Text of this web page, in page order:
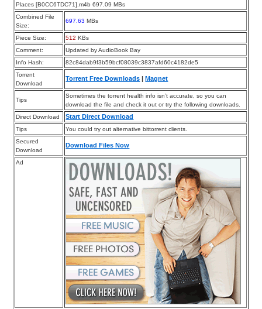
Places [B0CC6TDC71].m4b 697.09 MBs
Combined File
Size:
697.63 MBs
Piece Size: 512 KBs
Comment:
Updated by AudioBook Bay
Info Hash:
82c84dab9f3b59bcf08039c3837afd60c4182de5
Torrent
Download
Torrent Free Downloads |Magnet
Tips
Sometimes the torrent health info isn’t accurate, so you can
download the file and check it out or try the following downloads.
Direct Download
Start Direct Download
Tips
You could try out alternative bittorrent clients.
Secured
Download
Download Files Now
Ad